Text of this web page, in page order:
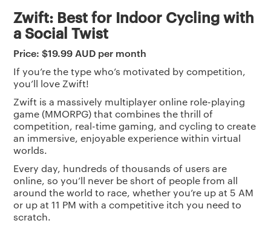
Zwift: Best for Indoor Cycling with
a Social Twist
Price: $19.99 AUD per month
If you’re the type who’s motivated by competition,
you’ll love Zwift!
Zwift is a massively multiplayer online role-playing
game (MMORPG) that combines the thrill of
competition, real-time gaming, and cycling to create
an immersive, enjoyable experience within virtual
worlds.
Every day, hundreds of thousands of users are
online, so you’ll never be short of people from all
around the world to race, whether you’re up at 5 AM
or up at 11 PM with a competitive itch you need to
scratch.